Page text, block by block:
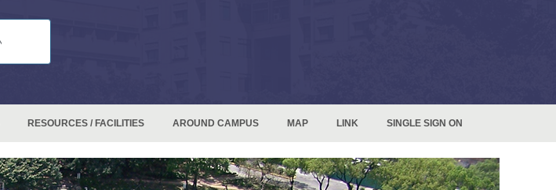
RESOURCES / FACILITIES AROUND CAMPUS MAP LINK SINGLE SIGN ON